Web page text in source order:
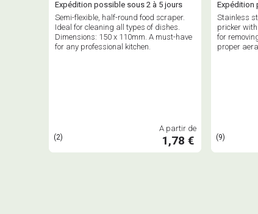
Expédition possible sous 2 à 5 jours
Semi-flexible, half-round food scraper.
Ideal for cleaning all types of dishes.
Dimensions: 150 x 110mm. A must-have
for any professional kitchen.
(2)
A partir de
1,78 €
Expédition
Stainless
pricker
for
proper
(9)